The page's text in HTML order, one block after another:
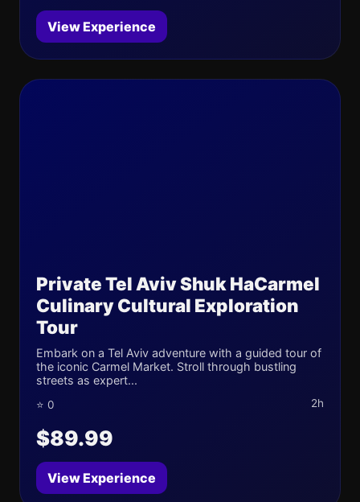
View Experience
Private Tel Aviv Shuk HaCarmel
Culinary Cultural Exploration
Tour
Embark on a Tel Aviv adventure with a guided tour of
the iconic Carmel Market. Stroll through bustling
streets as expert...
⭐ 0 2h
$89.99
View Experience